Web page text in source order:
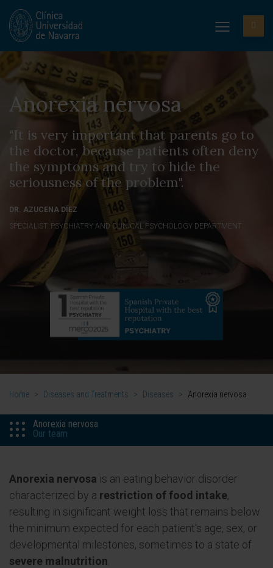
Anorexia nervosa
"It is very important that parents go to
the doctor, because patients often deny
the symptoms and try to hide the
seriousness of the problem".
DR. AZUCENA DÍEZ
SPECIALIST. PSYCHIATRY AND CLINICAL PSYCHOLOGY DEPARTMENT
Home > Diseases and Treatments > Diseases > Anorexia nervosa
Anorexia nervosa
Our team
Anorexia nervosa is an eating behavior disorder
characterized by a restriction of food intake,
resulting in significant weight loss that remains below
the minimum expected for each patient's age, sex, or
developmental milestones, sometimes to a state of
severe malnutrition